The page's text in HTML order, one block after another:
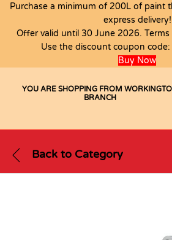
Purchase a minimum of 200L of paint
express delivery!
Offer valid until 30 June 2026.
Use the discount coupon code:
Buy Now
YOU ARE SHOPPING FROM
BRANCH
Back to Category